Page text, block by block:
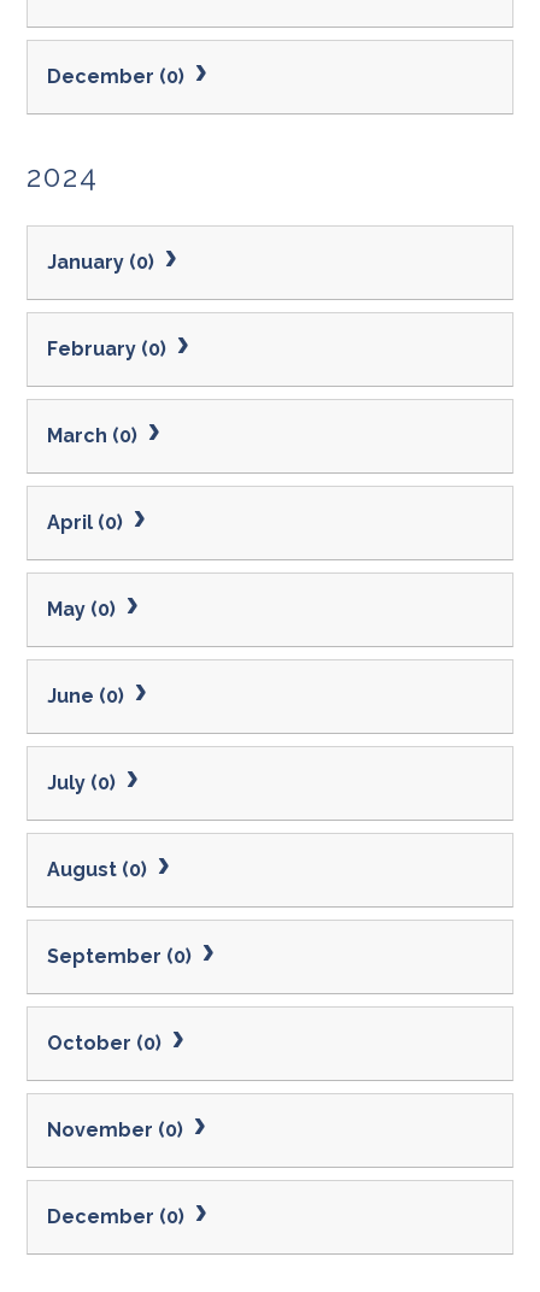
December (0)
2024
January (0)
February (0)
March (0)
April (0)
May (0)
June (0)
July (0)
August (0)
September (0)
October (0)
November (0)
December (0)